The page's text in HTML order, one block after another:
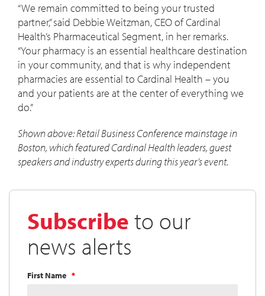
“We remain committed to being your trusted
partner,” said Debbie Weitzman, CEO of Cardinal
Health’s Pharmaceutical Segment, in her remarks.
“Your pharmacy is an essential healthcare destination
in your community, and that is why independent
pharmacies are essential to Cardinal Health – you
and your patients are at the center of everything we
do.”
Shown above: Retail Business Conference mainstage in
Boston, which featured Cardinal Health leaders, guest
speakers and industry experts during this year’s event.
Subscribe to our
news alerts
First Name